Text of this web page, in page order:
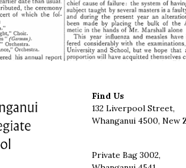
Find Us
132 Liverpool Street,
Whanganui 4500, New
Private Bag 3002,